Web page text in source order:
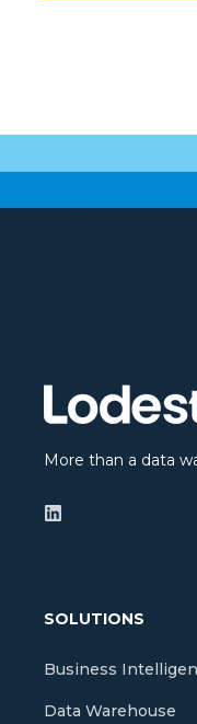
More than a data
SOLUTIONS
Business
Data Warehouse